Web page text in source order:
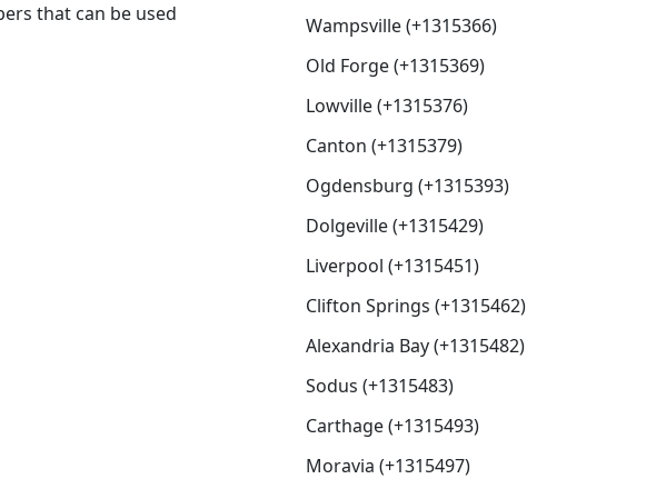
that can be used
Wampsville (+1315366)
Old Forge (+1315369)
Lowville (+1315376)
Canton (+1315379)
Ogdensburg (+1315393)
Dolgeville (+1315429)
Liverpool (+1315451)
Clifton Springs (+1315462)
Alexandria Bay (+1315482)
Sodus (+1315483)
Carthage (+1315493)
Moravia (+1315497)